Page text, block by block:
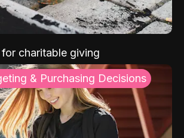
for charitable giving
& Purchasing Decisions